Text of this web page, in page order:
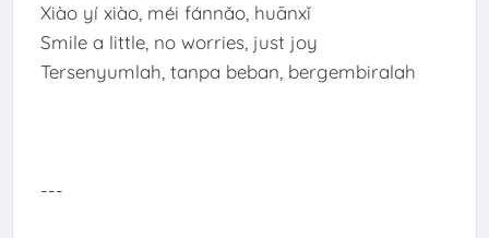
Xiào yí xiào, méi fánnǎo, huānxǐ
Smile a little, no worries, just joy
Tersenyumlah, tanpa beban, bergembiralah
---